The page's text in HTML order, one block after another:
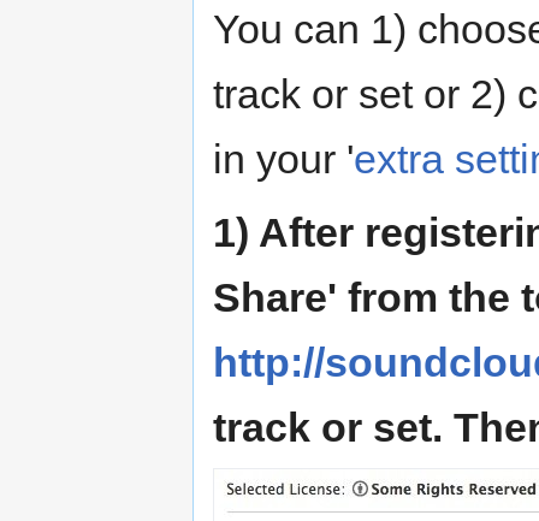
You can 1)
track or set or 2)
in your 'extra
1) After
Share' from the
http://
track or set.